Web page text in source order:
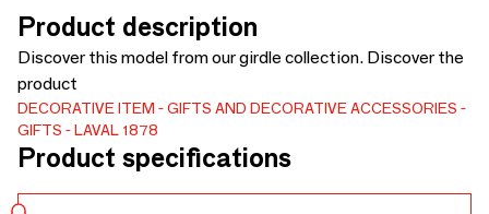
Product description
Discover this model from our girdle collection. Discover the
product
DECORATIVE ITEM
GIFTS AND DECORATIVE ACCESSORIES
GIFTS
LAVAL 1878
Product specifications